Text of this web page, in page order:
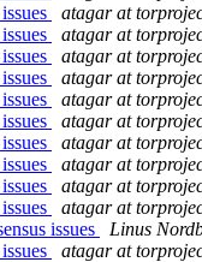
atagar at
atagar at
atagar at
atagar at
atagar at
atagar at
atagar at
atagar at
atagar at
atagar at
issues
Linus
atagar at